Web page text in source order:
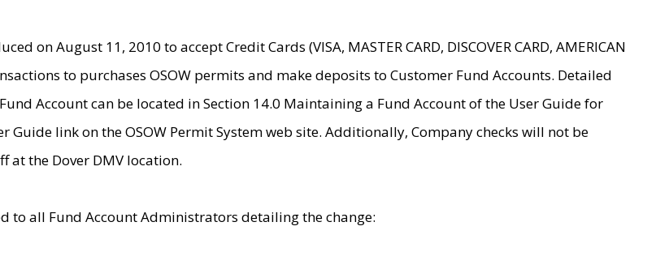
on August 11, 2010 to accept Credit Cards (VISA, MASTER CARD, DISCOVER CARD, AMERICAN
to purchases OSOW permits and make deposits to Customer Fund Accounts. Detailed
Account can be located in Section 14.0 Maintaining a Fund Account of the User Guide for
Guide link on the OSOW Permit System web site. Additionally, Company checks will not be
at the Dover DMV location.
to all Fund Account Administrators detailing the change: